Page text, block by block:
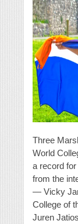
Three
World
a record
from the
— Vicky
College of
Juren